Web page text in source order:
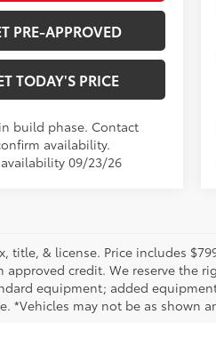
PRE-APPROVED
TODAY'S PRICE
build phase. Contact
availability.
09/23/26
title, & license. Price includes
approved credit. We reserve the
equipment; added
*Vehicles may not be as shown